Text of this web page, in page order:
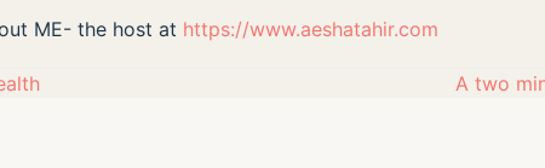
ME- the host at https://www.aeshatahir.com
next
A two